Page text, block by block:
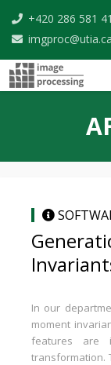
+420 286 581
In our
moment
features are
transformation.